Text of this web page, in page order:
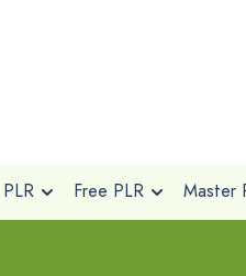
Free PLR Master